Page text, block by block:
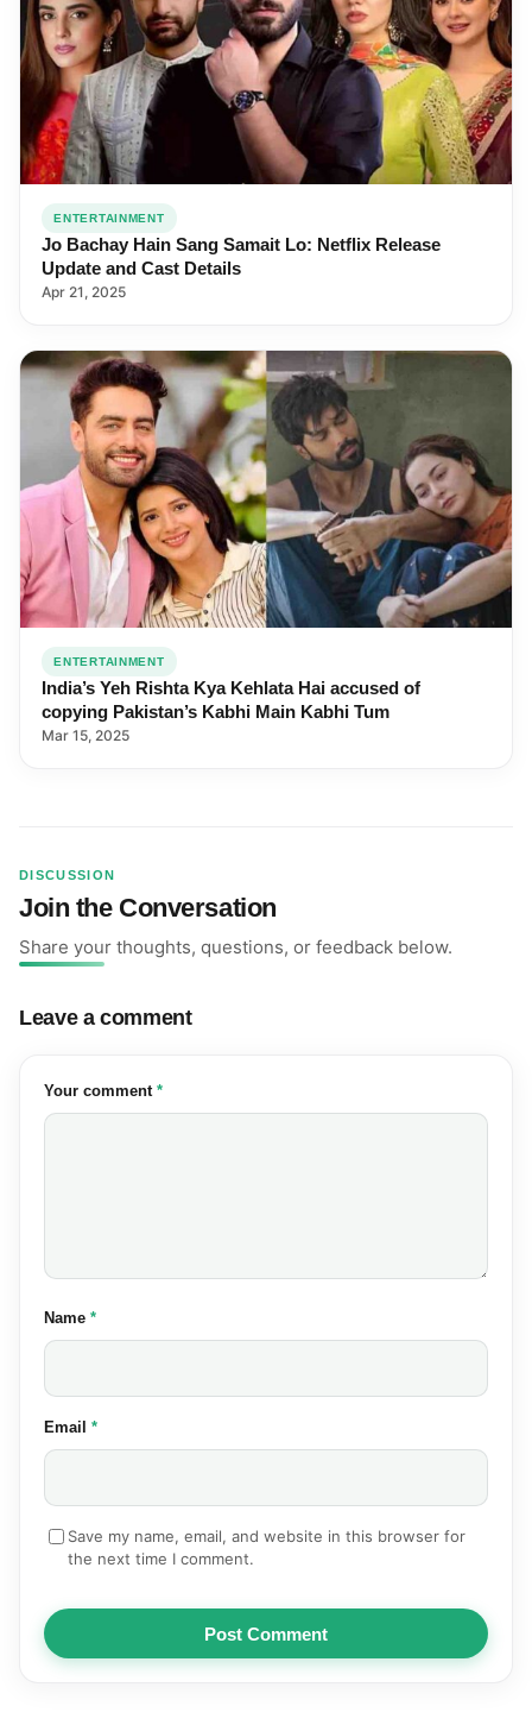
ENTERTAINMENT
Jo Bachay Hain Sang Samait Lo: Netflix Release
Update and Cast Details
Apr 21, 2025
ENTERTAINMENT
India’s Yeh Rishta Kya Kehlata Hai accused of
copying Pakistan’s Kabhi Main Kabhi Tum
Mar 15, 2025
DISCUSSION
Join the Conversation
Share your thoughts, questions, or feedback below.
Leave a comment
Your comment (required)
*
Name (required)
*
Email (required)
*
Save my name, email, and website in this browser for
the next time I comment.
Post Comment